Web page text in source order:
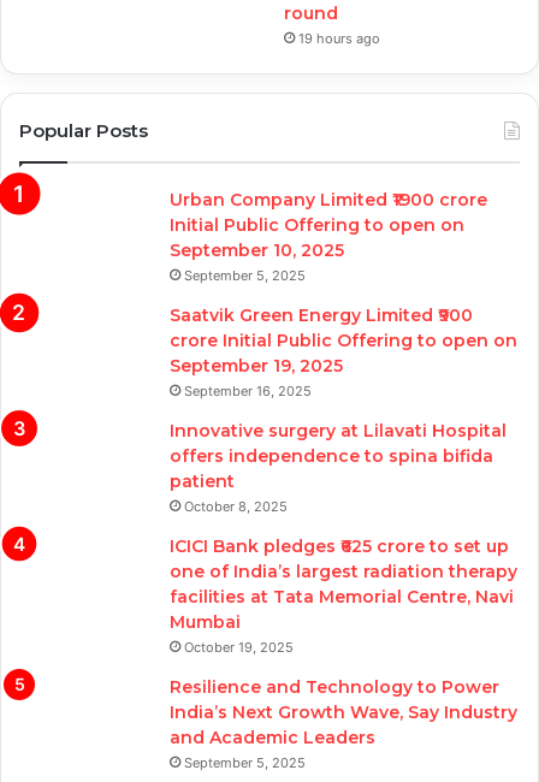
round
19 hours ago
Popular Posts
Urban Company Limited ₹1900 crore
Initial Public Offering to open on
September 10, 2025
September 5, 2025
Saatvik Green Energy Limited ₹900
crore Initial Public Offering to open on
September 19, 2025
September 16, 2025
Innovative surgery at Lilavati Hospital
offers independence to spina bifida
patient
October 8, 2025
ICICI Bank pledges ₹625 crore to set up
one of India’s largest radiation therapy
facilities at Tata Memorial Centre, Navi
Mumbai
October 19, 2025
Resilience and Technology to Power
India’s Next Growth Wave, Say Industry
and Academic Leaders
September 5, 2025